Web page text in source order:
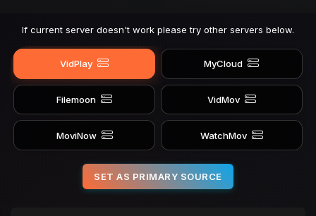
If current server doesn't work please try other servers below.
VidPlay MyCloud
Filemoon VidMov
MoviNow WatchMov
SET AS PRIMARY SOURCE